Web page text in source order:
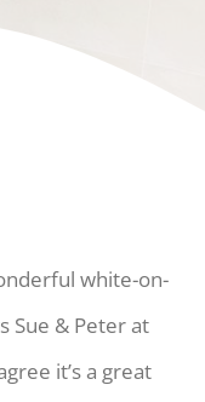
white-on-
Sue & Peter at
it’s a great